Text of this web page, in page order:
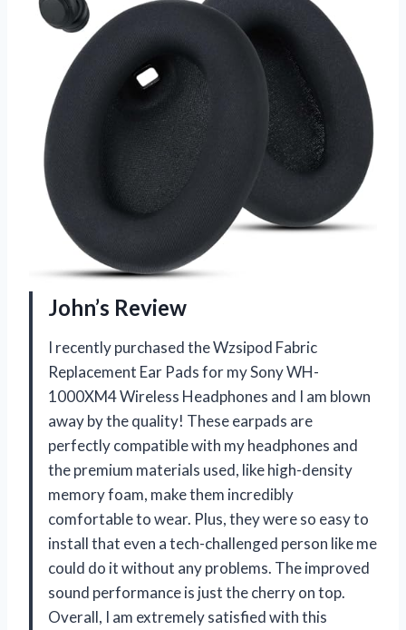
John’s Review
I recently purchased the Wzsipod Fabric
Replacement Ear Pads for my Sony WH-
1000XM4 Wireless Headphones and I am blown
away by the quality! These earpads are
perfectly compatible with my headphones and
the premium materials used, like high-density
memory foam, make them incredibly
comfortable to wear. Plus, they were so easy to
install that even a tech-challenged person like me
could do it without any problems. The improved
sound performance is just the cherry on top.
Overall, I am extremely satisfied with this